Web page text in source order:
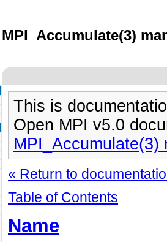
MPI_Accumulate(3)
This is
Open MPI v5.0
MPI_Accumulate(3)
« Return to
Table of Contents
Name